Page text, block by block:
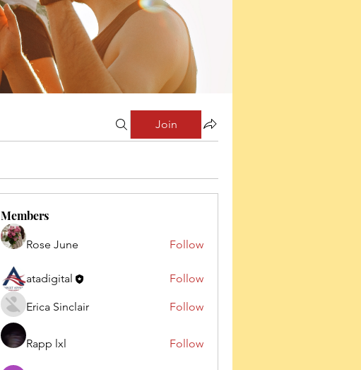
Join
Members
Rose June Follow
atadigital Follow
Erica Sinclair Follow
Rapp lxl Follow